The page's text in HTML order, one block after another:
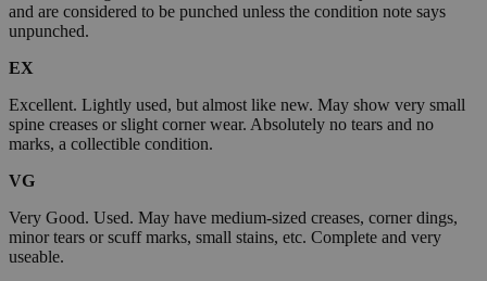
and are considered to be punched unless the condition note says
unpunched.
EX
Excellent. Lightly used, but almost like new. May show very small
spine creases or slight corner wear. Absolutely no tears and no
marks, a collectible condition.
VG
Very Good. Used. May have medium-sized creases, corner dings,
minor tears or scuff marks, small stains, etc. Complete and very
useable.